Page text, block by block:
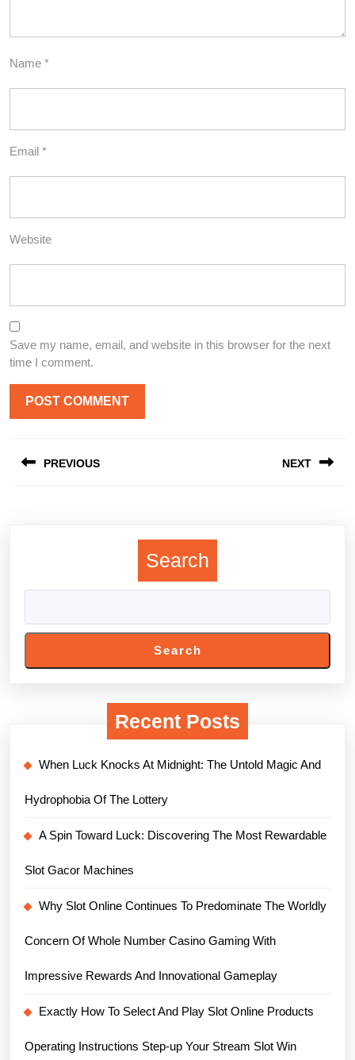
Name *
Email *
Website
Save my name, email, and website in this browser for the next
time I comment.
navigation
PREVIOUS NEXT
Search
Search
Recent Posts
When Luck Knocks At Midnight: The Untold Magic And
Hydrophobia Of The Lottery
A Spin Toward Luck: Discovering The Most Rewardable
Slot Gacor Machines
Why Slot Online Continues To Predominate The Worldly
Concern Of Whole Number Casino Gaming With
Impressive Rewards And Innovational Gameplay
Exactly How To Select And Play Slot Online Products
Operating Instructions Step-up Your Stream Slot Win